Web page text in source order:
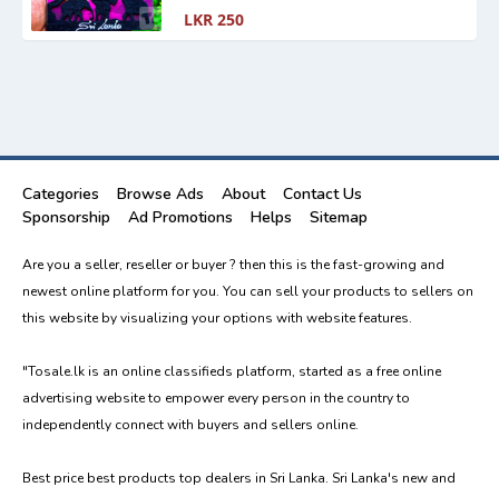
LKR 250
Categories Browse Ads About
Contact Us
Sponsorship
Ad Promotions Helps Sitemap
Are you a seller, reseller or buyer ? then this is the fast-growing and
newest online platform for you. You can sell your products to sellers on
this website by visualizing your options with website features.
"Tosale.lk is an online classifieds platform, started as a free online
advertising website to empower every person in the country to
independently connect with buyers and sellers online.
Best price best products top dealers in Sri Lanka. Sri Lanka's new and